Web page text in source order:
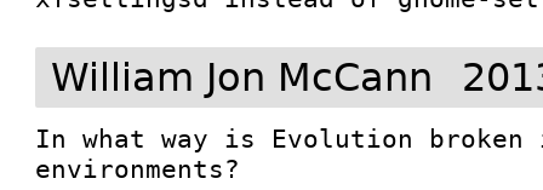
William Jon McCann
In what way is Evolution broken
environments?